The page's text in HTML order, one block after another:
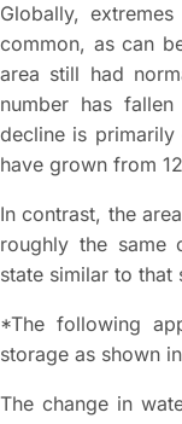
Globally,
common, as can
area still had
number has
decline is
have grown from
In contrast, the
roughly the same
state similar to that
*The following
storage as shown
The change in